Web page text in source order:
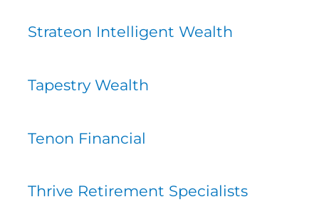
Strateon Intelligent Wealth
Tapestry Wealth
Tenon Financial
Thrive Retirement Specialists